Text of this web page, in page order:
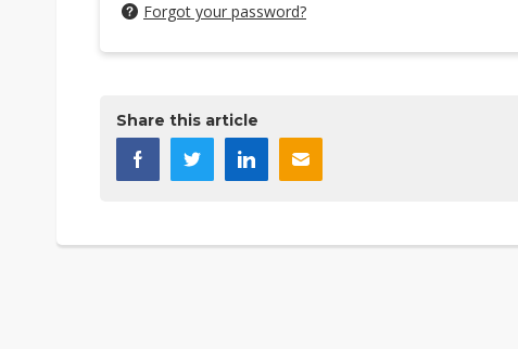
Forgot your password?
Share this article